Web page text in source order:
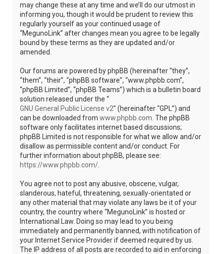
may change these at any time and we’ll do our utmost in
informing you, though it would be prudent to review this
regularly yourself as your continued usage of
“MegunoLink” after changes mean you agree to be legally
bound by these terms as they are updated and/or
amended.
Our forums are powered by phpBB (hereinafter “they”,
“them”, “their”, “phpBB software”, “www.phpbb.com”,
“phpBB Limited”, “phpBB Teams”) which is a bulletin board
solution released under the “
GNU General Public License v2” (hereinafter “GPL”) and
can be downloaded from www.phpbb.com . The phpBB
software only facilitates internet based discussions;
phpBB Limited is not responsible for what we allow and/or
disallow as permissible content and/or conduct. For
further information about phpBB, please see:
https://www.phpbb.com/
You agree not to post any abusive, obscene, vulgar,
slanderous, hateful, threatening, sexually-orientated or
any other material that may violate any laws be it of your
country, the country where “MegunoLink” is hosted or
International Law. Doing so may lead to you being
immediately and permanently banned, with notification of
your Internet Service Provider if deemed required by us.
The IP address of all posts are recorded to aid in enforcing